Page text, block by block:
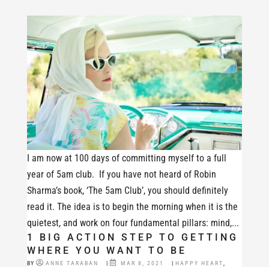
1 BIG ACTION STEP TO GETTING
WHERE YOU WANT TO BE
BY ANNE TARABAN | MAR 8, 2021 | HAPPY HEART
I am now at 100 days of committing myself to a full
year of 5am club. If you have not heard of Robin
Sharma’s book, ‘The 5am Club’, you should definitely
read it. The idea is to begin the morning when it is the
quietest, and work on four fundamental pillars: mind,...